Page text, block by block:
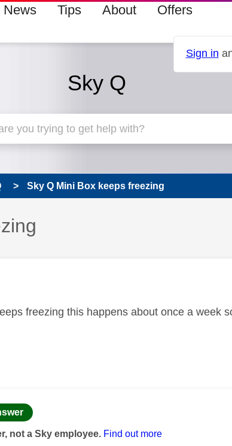
News Tips About Offers
Sign in
Sky Q
Sky Q Mini Box keeps freezing
answered
authored by:
freezing this happens about once a week
authored by:
not a Sky employee. Find out more